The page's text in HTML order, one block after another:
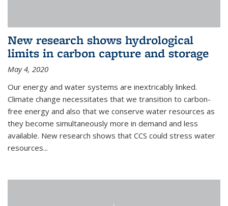
New research shows hydrological
limits in carbon capture and storage
May 4, 2020
Our energy and water systems are inextricably linked.
Climate change necessitates that we transition to carbon-
free energy and also that we conserve water resources as
they become simultaneously more in demand and less
available. New research shows that CCS could stress water
resources...